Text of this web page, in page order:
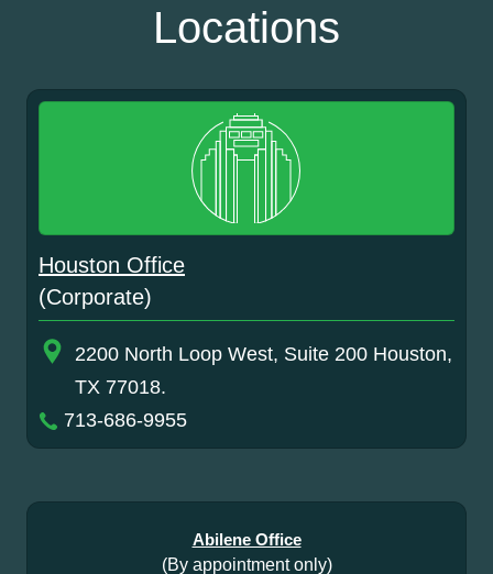
Locations
Houston Office
(Corporate)
2200 North Loop West, Suite 200 Houston,
TX 77018.
713-686-9955
Abilene Office
(By appointment only)